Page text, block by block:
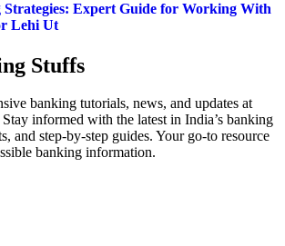
Expert Guide for Working With
Lehi Ut
Stuffs
banking tutorials, news, and updates at
informed with the latest in India’s banking
and step-by-step guides. Your go-to resource
banking information.